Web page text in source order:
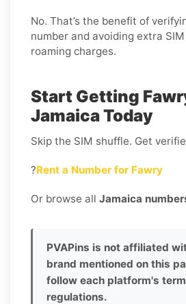
No. That’s the benefit of
number and avoiding extra
roaming charges.
Start Getting
Jamaica Today
Skip the SIM shuffle. Get
?Rent a Number for Fawry
Or browse all Jamaica
PVAPins is not affiliated
brand mentioned on this
follow each platform's
regulations.